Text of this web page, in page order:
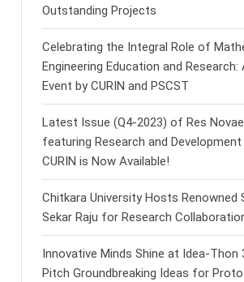
Outstanding Projects
Celebrating the Integral Role of
Engineering Education and Research:
Event by CURIN and PSCST
Latest Issue (Q4-2023) of Res
featuring Research and
CURIN is Now Available!
Chitkara University Hosts Renowned
Sekar Raju for Research
Innovative Minds Shine at Idea-Thon
Pitch Groundbreaking Ideas for